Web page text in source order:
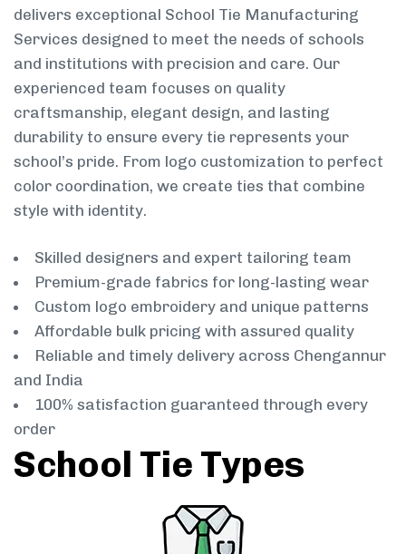
delivers exceptional School Tie Manufacturing
Services designed to meet the needs of schools
and institutions with precision and care. Our
experienced team focuses on quality
craftsmanship, elegant design, and lasting
durability to ensure every tie represents your
school’s pride. From logo customization to perfect
color coordination, we create ties that combine
style with identity.
Skilled designers and expert tailoring team
Premium-grade fabrics for long-lasting wear
Custom logo embroidery and unique patterns
Affordable bulk pricing with assured quality
Reliable and timely delivery across Chengannur
and India
100% satisfaction guaranteed through every
order
School Tie Types